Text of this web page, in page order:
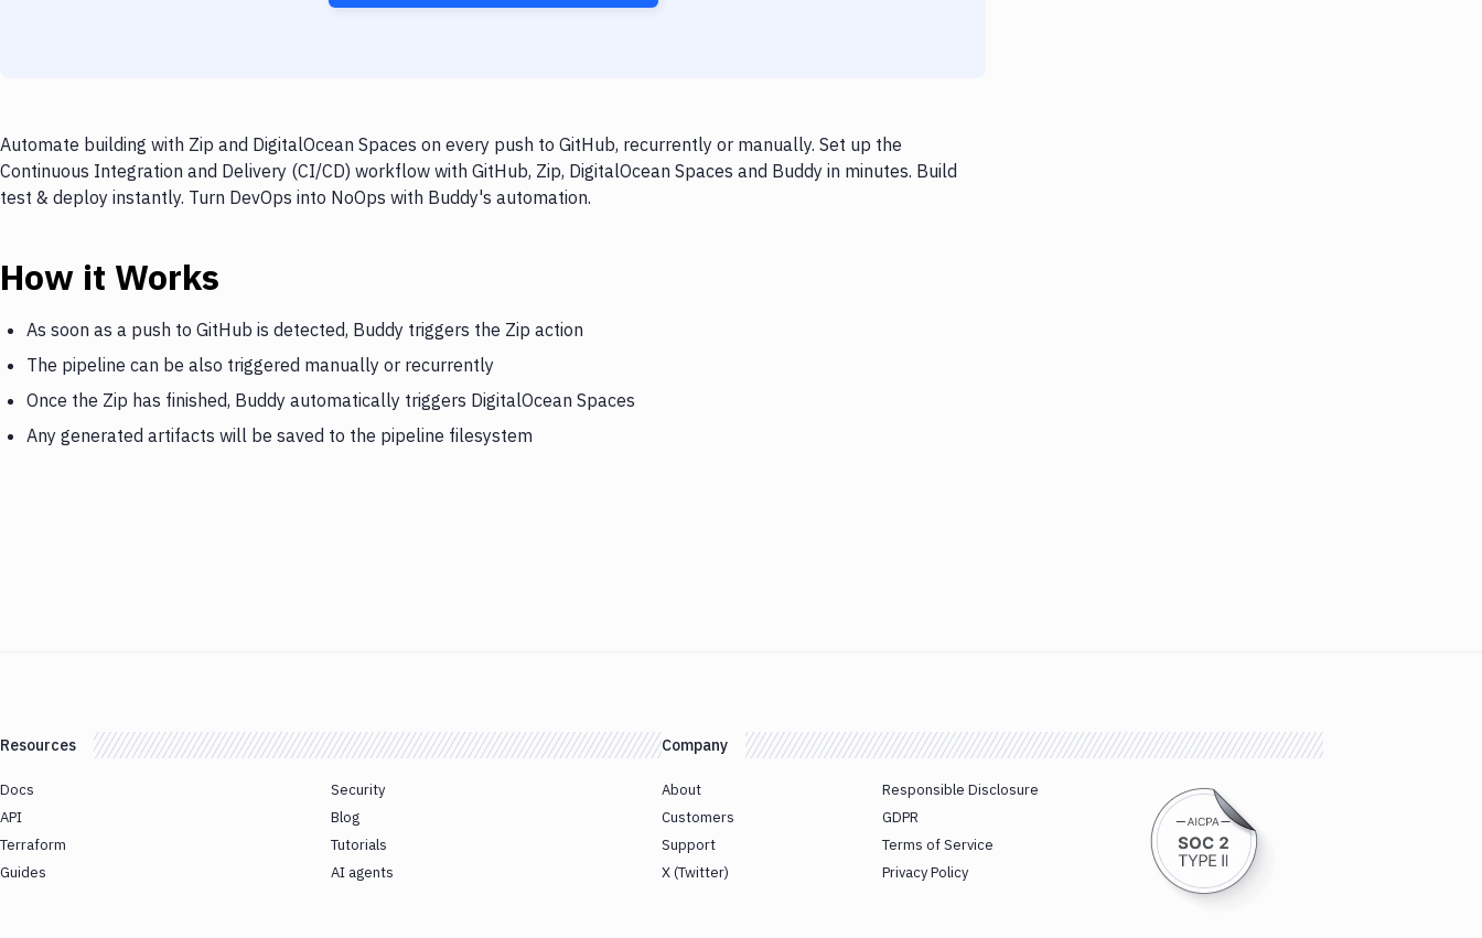
Automate building with Zip and DigitalOcean Spaces on every push to GitHub, recurrently or manually. Set up the
Continuous Integration and Delivery (CI/CD) workflow with GitHub, Zip, DigitalOcean Spaces and Buddy in minutes. Build
test & deploy instantly. Turn DevOps into NoOps with Buddy's automation.
How it Works
As soon as a push to GitHub is detected, Buddy triggers the Zip action
The pipeline can be also triggered manually or recurrently
Once the Zip has finished, Buddy automatically triggers DigitalOcean Spaces
Any generated artifacts will be saved to the pipeline filesystem
Resources
Docs
API
Terraform
Guides
Security
Blog
Tutorials
AI agents
Company
About
Customers
Support
X (Twitter)
Responsible Disclosure
GDPR
Terms of Service
Privacy Policy